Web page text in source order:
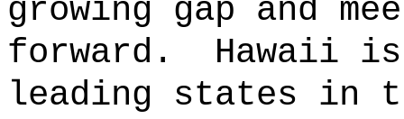
growing gap and
forward.
Hawaii
leading states in